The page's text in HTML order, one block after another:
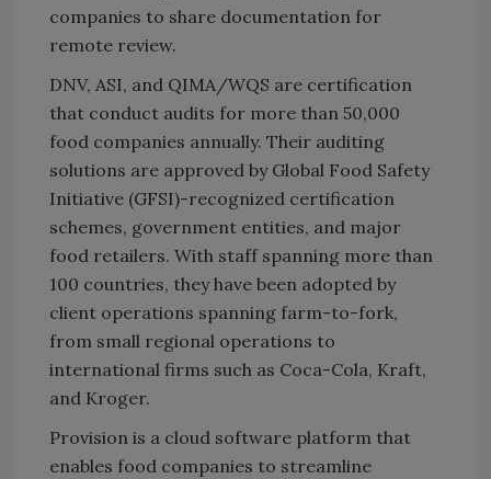
companies to share documentation for
remote review.
DNV, ASI, and QIMA/WQS are certification
that conduct audits for more than 50,000
food companies annually. Their auditing
solutions are approved by Global Food Safety
Initiative (GFSI)-recognized certification
schemes, government entities, and major
food retailers. With staff spanning more than
100 countries, they have been adopted by
client operations spanning farm-to-fork,
from small regional operations to
international firms such as Coca-Cola, Kraft,
and Kroger.
Provision is a cloud software platform that
enables food companies to streamline